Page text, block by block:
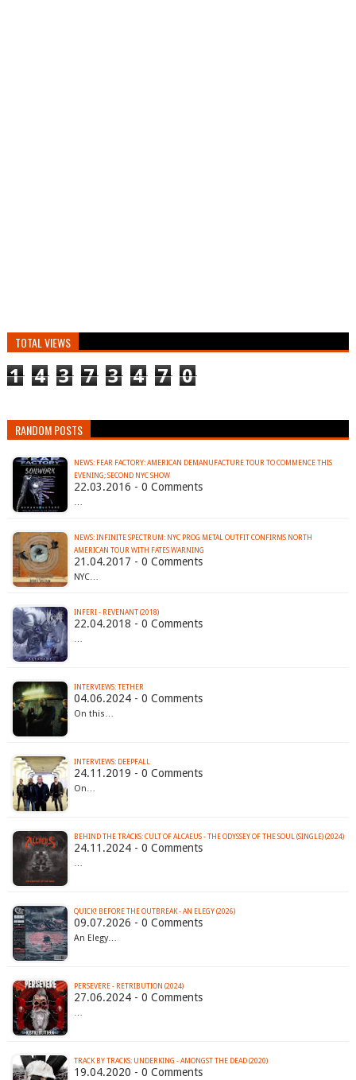
TOTAL VIEWS
1 4 3 7 3 4 7 0
RANDOM POSTS
NEWS: FEAR FACTORY: AMERICAN DEMANUFACTURE TOUR TO COMMENCE THIS
EVENING; SECOND NYC SHOW
22.03.2016 - 0 Comments
…
NEWS: INFINITE SPECTRUM: NYC PROG METAL OUTFIT CONFIRMS NORTH
AMERICAN TOUR WITH FATES WARNING
21.04.2017 - 0 Comments
NYC…
INFERI - REVENANT (2018)
22.04.2018 - 0 Comments
…
INTERVIEWS: TETHER
04.06.2024 - 0 Comments
On this…
INTERVIEWS: DEEPFALL
24.11.2019 - 0 Comments
On…
BEHIND THE TRACKS: CULT OF ALCAEUS - THE ODYSSEY OF THE SOUL (SINGLE) (2024)
24.11.2024 - 0 Comments
…
QUICK! BEFORE THE OUTBREAK - AN ELEGY (2026)
09.07.2026 - 0 Comments
An Elegy…
PERSEVERE - RETRIBUTION (2024)
27.06.2024 - 0 Comments
…
TRACK BY TRACKS: UNDERKING - AMONGST THE DEAD (2020)
19.04.2020 - 0 Comments